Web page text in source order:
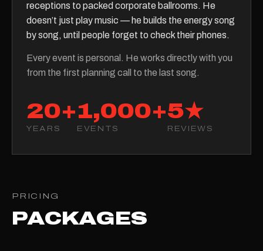
receptions to packed corporate ballrooms. He
doesn’t just play music — he builds the energy song
by song, until people forget to check their phones.
Every event is personal. He works directly with you
from the first planning call to the last song.
20+
YEARS
1,000+
EVENTS
5★
REVIEWS
PRICING
PACKAGES